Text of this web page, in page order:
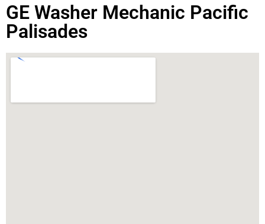
GE Washer Mechanic Pacific
Palisades